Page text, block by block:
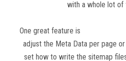
with a whole lot of
One great feature is
adjust the Meta Data per page
set how to write the sitemap